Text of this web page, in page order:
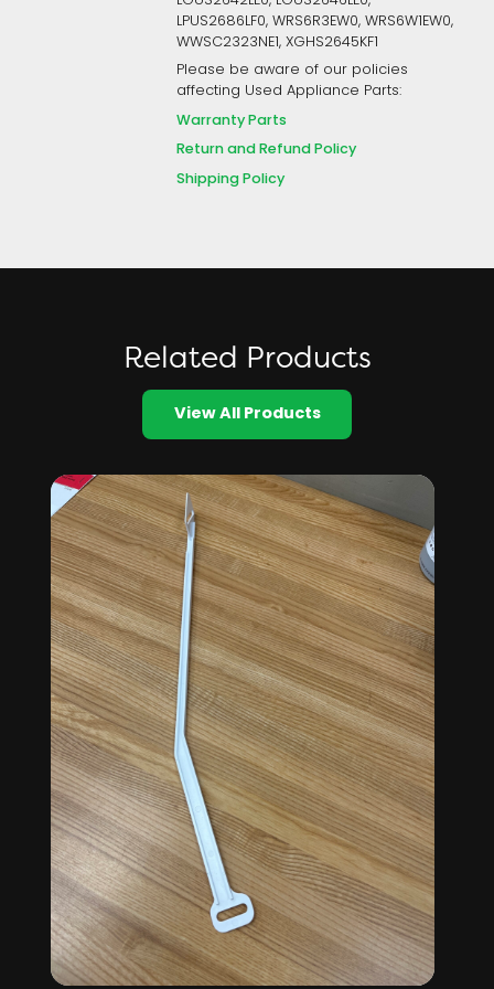
LPUS2686LF0, WRS6R3EW0, WRS6W1EW0,
WWSC2323NE1, XGHS2645KF1
Please be aware of our policies
affecting Used Appliance Parts:
Warranty Parts
Return and Refund Policy
Shipping Policy
Related Products
View All Products